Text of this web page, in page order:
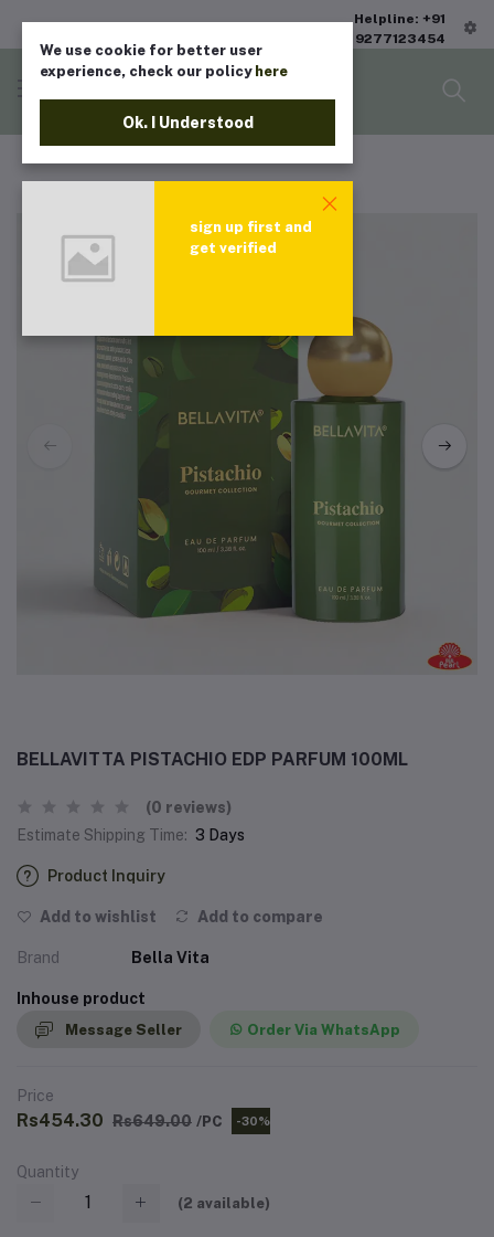
Helpline: +91
9277123454
BELLAVITTA PISTACHIO EDP PARFUM 100ML
(0 reviews)
Estimate Shipping Time: 3 Days
Product Inquiry
Add to wishlist Add to compare
Brand Bella Vita
Inhouse product
Message Seller Order Via WhatsApp
Price
Rs454.30 Rs649.00 /PC -30%
Quantity
(2 available)
We use cookie for better user
experience, check our policy here
Ok. I Understood
sign up first and
get verified